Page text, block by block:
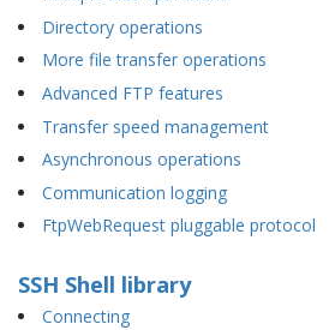
Directory operations
More file transfer operations
Advanced FTP features
Transfer speed management
Asynchronous operations
Communication logging
FtpWebRequest pluggable protocol
SSH Shell library
Connecting